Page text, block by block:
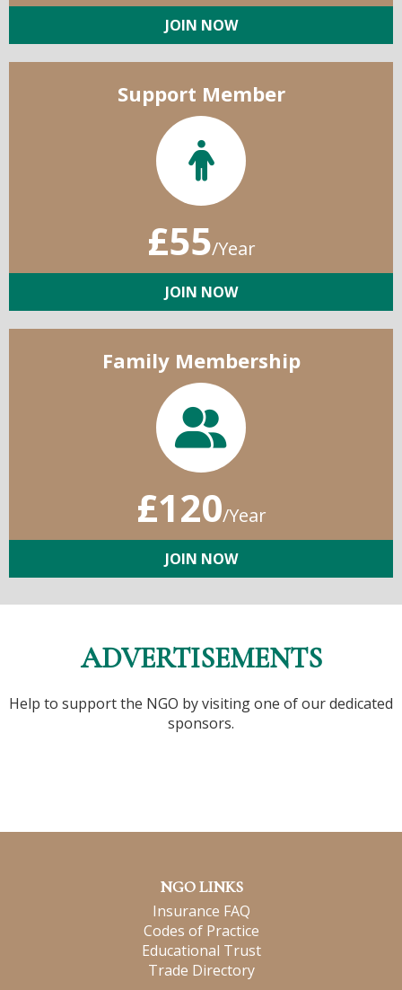
JOIN NOW
Support Member
£55/Year
JOIN NOW
Family Membership
£120/Year
JOIN NOW
ADVERTISEMENTS
Help to support the NGO by visiting one of our dedicated
sponsors.
NGO LINKS
Insurance FAQ
Codes of Practice
Educational Trust
Trade Directory